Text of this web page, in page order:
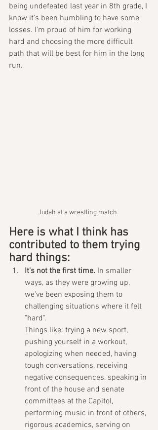
being undefeated last year in 8th grade, I
know it's been humbling to have some
losses. I'm proud of him for working
hard and choosing the more difficult
path that will be best for him in the long
run.
Judah at a wrestling match.
Here is what I think has
contributed to them trying
hard things:
It's not the first time. In smaller
ways, as they were growing up,
we've been exposing them to
challenging situations where it felt
"hard".
Things like: trying a new sport,
pushing yourself in a workout,
apologizing when needed, having
tough conversations, receiving
negative consequences, speaking in
front of the house and senate
committees at the Capitol,
performing music in front of others,
rigorous academics, serving on